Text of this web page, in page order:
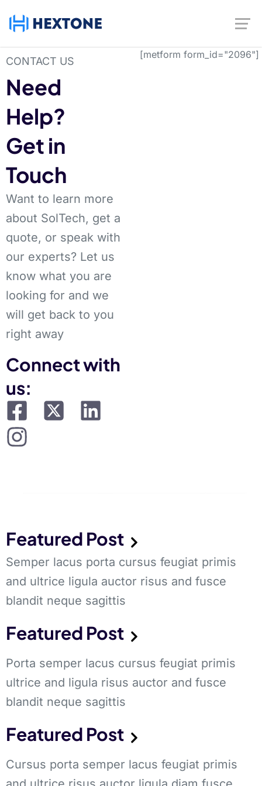
CONTACT US
Need
Help?
Get in
Touch
Want to learn more
about SolTech, get a
quote, or speak with
our experts? Let us
know what you are
looking for and we
will get back to you
right away
Connect with
us:
[metform form_id="2096"]
Featured Post
Semper lacus porta cursus feugiat primis
and ultrice ligula auctor risus and fusce
blandit neque sagittis
Featured Post
Porta semper lacus cursus feugiat primis
ultrice and ligula risus auctor and fusce
blandit neque sagittis
Featured Post
Cursus porta semper lacus feugiat primis